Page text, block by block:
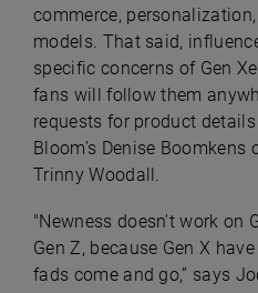
commerce,
models. That said,
specific concerns of Gen
fans will follow them
requests for product
Bloom’s Denise Boomkens
Trinny Woodall.
"Newness doesn't work on
Gen Z, because Gen X
fads come and go,” says